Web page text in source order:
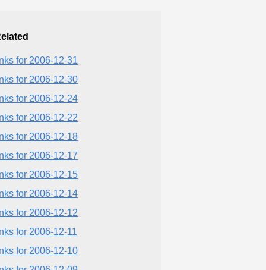
for 2006-12-31
for 2006-12-30
for 2006-12-24
for 2006-12-22
for 2006-12-18
for 2006-12-17
for 2006-12-15
for 2006-12-14
for 2006-12-12
for 2006-12-11
for 2006-12-10